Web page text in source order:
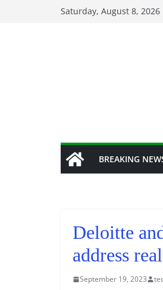
Saturday, August 8, 2026
BREAKING
Deloitte
address
September 19, 2023